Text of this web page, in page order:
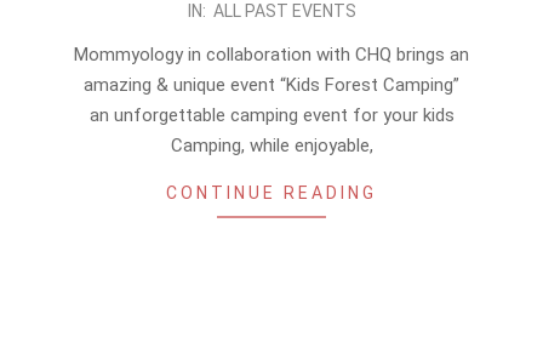
IN: ALL PAST EVENTS
Mommyology in collaboration with CHQ brings an
amazing & unique event “Kids Forest Camping”
an unforgettable camping event for your kids
Camping, while enjoyable,
CONTINUE READING